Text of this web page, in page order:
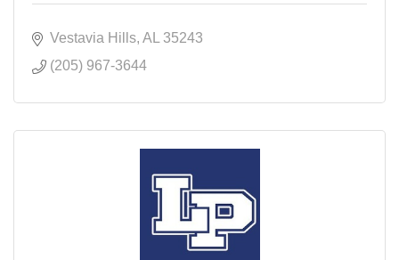
Vestavia Hills AL
35243
(205) 967-3644